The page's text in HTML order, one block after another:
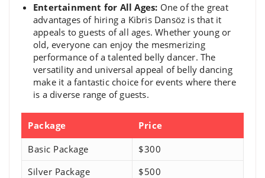
Entertainment for All Ages: One of the great
advantages of hiring a Kibris Dansöz is that it
appeals to guests of all ages. Whether young or
old, everyone can enjoy the mesmerizing
performance of a talented belly dancer. The
versatility and universal appeal of belly dancing
make it a fantastic choice for events where there
is a diverse range of guests.
Package
Price
Basic Package
$300
Silver Package
$500